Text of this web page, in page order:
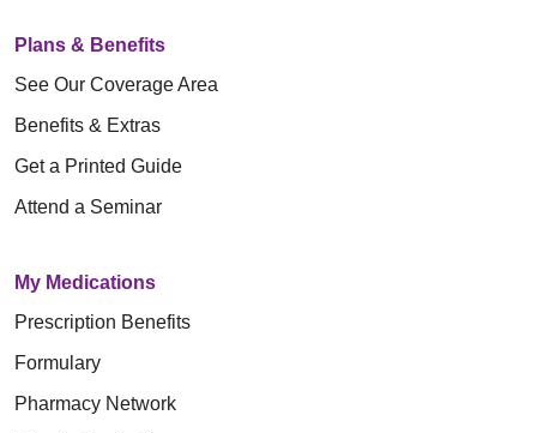
Plans & Benefits
See Our Coverage Area
Benefits & Extras
Get a Printed Guide
Attend a Seminar
My Medications
Prescription Benefits
Formulary
Pharmacy Network